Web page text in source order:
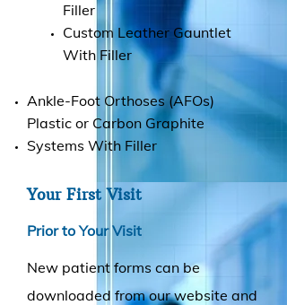
Filler
Custom Leather Gauntlet
With Filler
Ankle-Foot Orthoses (AFOs)
Plastic or Carbon Graphite
Systems With Filler
Your First Visit
Prior to Your Visit
New patient forms can be
downloaded from our website and